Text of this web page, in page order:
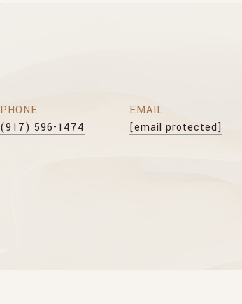
PHONE
(917) 596-1474
EMAIL
[email protected]